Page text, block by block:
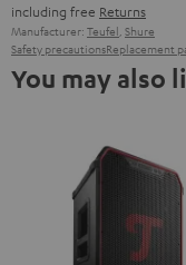
including free Returns
Manufacturer: Teufel, Shure
Safety precautionsReplacement
You may also